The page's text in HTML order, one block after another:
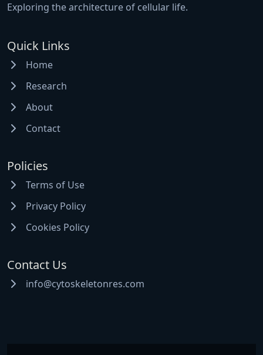
Exploring the architecture of cellular life.
Quick Links
Home
Research
About
Contact
Policies
Terms of Use
Privacy Policy
Cookies Policy
Contact Us
info@cytoskeletonres.com